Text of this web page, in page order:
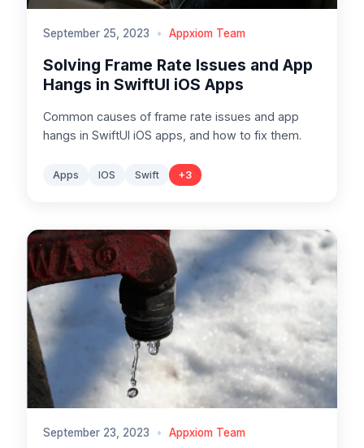
September 25, 2023 • Appxiom Team
Solving Frame Rate Issues and App
Hangs in SwiftUI iOS Apps
Common causes of frame rate issues and app
hangs in SwiftUI iOS apps, and how to fix them.
Apps IOS Swift +3
September 23, 2023 • Appxiom Team